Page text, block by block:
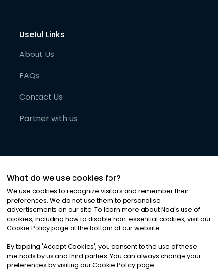
Useful Links
About Us
FAQs
Contact Us
Partner with us
©2026Noa News Ltd. ALL RIGHTS RESERVED
Privacy|Terms & Conditions|Cookies
What do we use cookies for?
We use cookies to recognize visitors and remember their
preferences. We do not use them to personalise
advertisements on our site. To learn more about Noa's use of
cookies, including how to disable non-essential cookies, visit our
Cookie Policy page at the bottom of our website.
By tapping 'Accept Cookies', you consent to the use of these
methods by us and third parties. You can always change your
preferences by visiting our Cookie Policy page.